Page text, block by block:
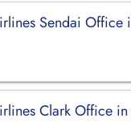
Sendai Office
Clark Office in